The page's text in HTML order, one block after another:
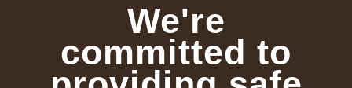
We're
committed to